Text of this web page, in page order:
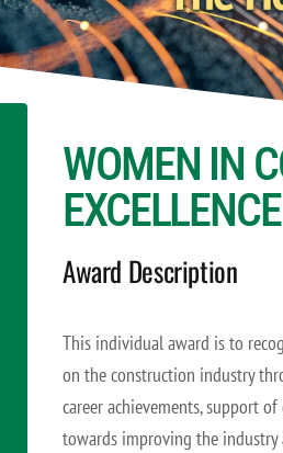
WOMEN IN
Award Description
This individual award is to
on the construction industry
career achievements, support
towards improving the industry